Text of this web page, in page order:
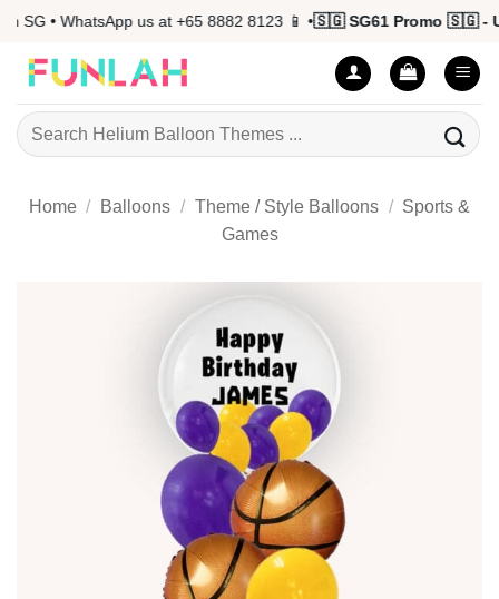
Skip
content
• WhatsApp us at +65 8882 8123 📱 •🇸🇬 SG61 Promo 🇸🇬 - Up
Search
for:
Home / Balloons / Theme / Style Balloons / Sports &
Games